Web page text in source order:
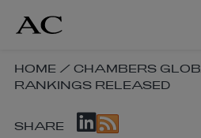
content
SKIP
BREADCRUMB
NAVIGATION
LINKS
HOME /CHAMBERS
RANKINGS RELEASED
SKIP
SHARE